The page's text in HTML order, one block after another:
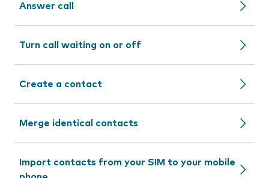
Answer call
Turn call waiting on or off
Create a contact
Merge identical contacts
Import contacts from your SIM to your mobile